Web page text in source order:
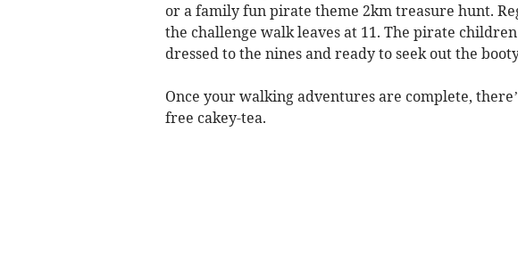
or a family fun pirate theme 2km treasure hunt.
the challenge walk leaves at 11. The pirate
dressed to the nines and ready to seek out the
Once your walking adventures are complete,
free cakey-tea.